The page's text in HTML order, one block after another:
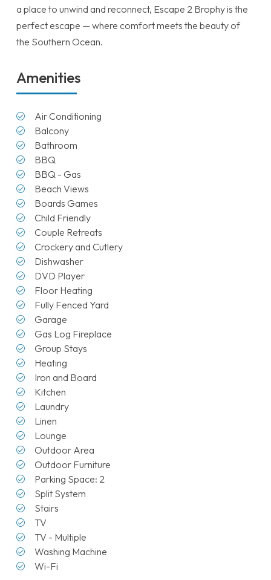
a place to unwind and reconnect, Escape 2 Brophy is the
perfect escape — where comfort meets the beauty of
the Southern Ocean.
Amenities
Air Conditioning
Balcony
Bathroom
BBQ
BBQ - Gas
Beach Views
Boards Games
Child Friendly
Couple Retreats
Crockery and Cutlery
Dishwasher
DVD Player
Floor Heating
Fully Fenced Yard
Garage
Gas Log Fireplace
Group Stays
Heating
Iron and Board
Kitchen
Laundry
Linen
Lounge
Outdoor Area
Outdoor Furniture
Parking Space: 2
Split System
Stairs
TV
TV - Multiple
Washing Machine
Wi-Fi